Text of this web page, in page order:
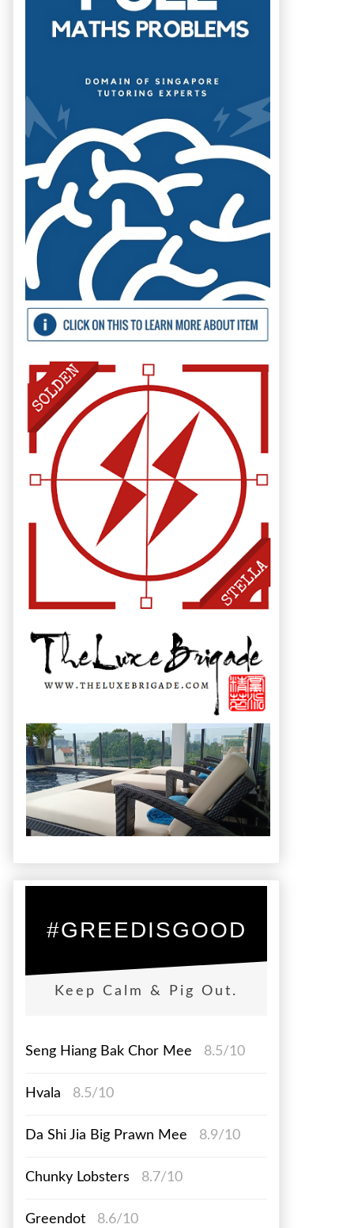
#GREEDISGOOD
Keep Calm & Pig Out.
Seng Hiang Bak Chor Mee 8.5/10
Hvala 8.5/10
Da Shi Jia Big Prawn Mee 8.9/10
Chunky Lobsters 8.7/10
Greendot 8.6/10